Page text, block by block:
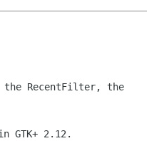
the RecentFilter, the